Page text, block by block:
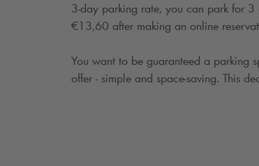
3-day parking rate, you can park for
€13,60 after making an online
You want to be guaranteed a parking
offer - simple and space-saving. This